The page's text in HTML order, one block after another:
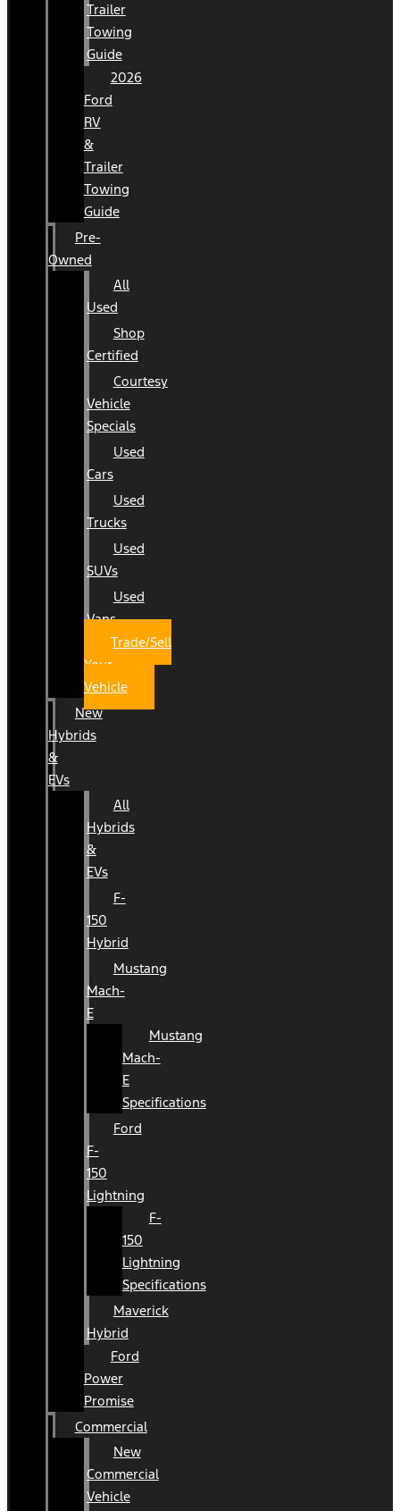
Trailer
Towing
Guide
2026
Ford
RV
&
Trailer
Towing
Guide
Pre-
Owned
All
Used
Shop
Certified
Courtesy
Vehicle
Specials
Used
Cars
Used
Trucks
Used
SUVs
Used
Vans
Trade/Sell
Your
Vehicle
New
Hybrids
&
EVs
All
Hybrids
&
EVs
F-
150
Hybrid
Mustang
Mach-
E
Mustang
Mach-
E
Specifications
Ford
F-
150
Lightning
F-
150
Lightning
Specifications
Maverick
Hybrid
Ford
Power
Promise
Commercial
New
Commercial
Vehicle